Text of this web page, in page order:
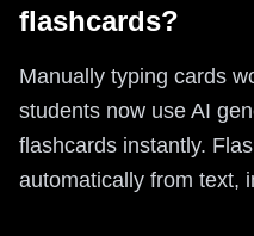
flashcards?
Manually typing cards
students now use AI
flashcards instantly.
automatically from text,